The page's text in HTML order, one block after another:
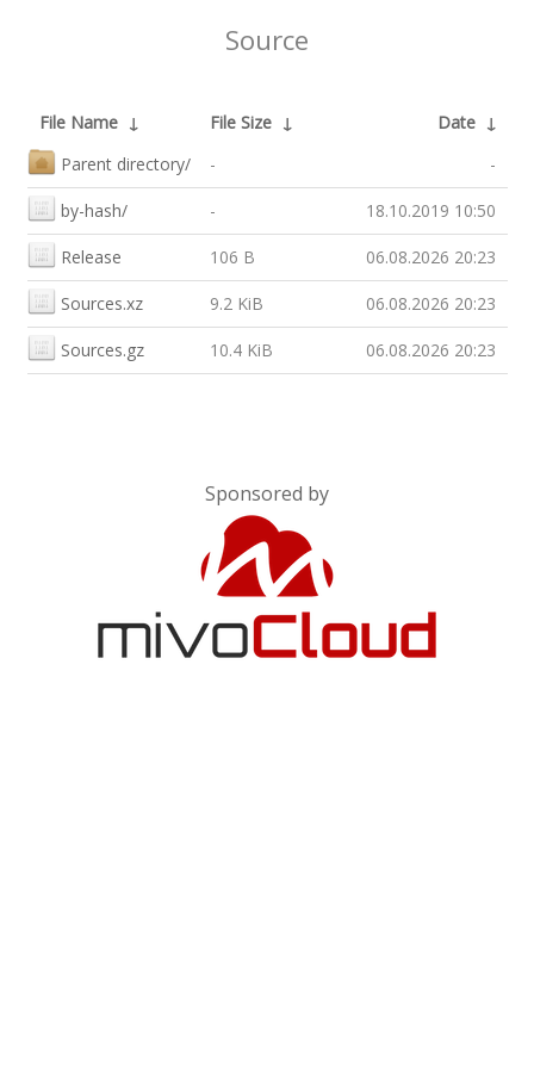
Source
File Name ↓ File Size ↓ Date ↓
Parent directory/
- -
by-hash/ - 18.10.2019 10:50
Release 106 B 06.08.2026 20:23
Sources.xz 9.2 KiB 06.08.2026 20:23
Sources.gz 10.4 KiB 06.08.2026 20:23
Sponsored by